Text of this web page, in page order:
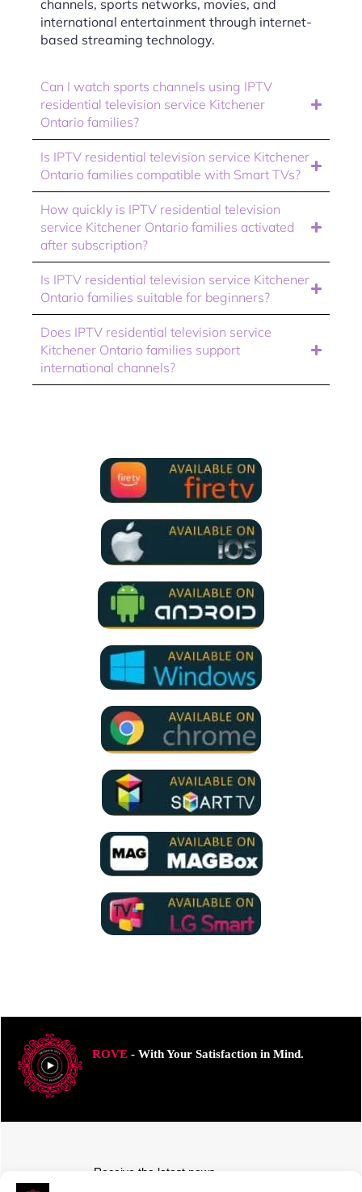
channels, sports networks, movies, and
international entertainment through internet-
based streaming technology.
Can I watch sports channels using IPTV
residential television service Kitchener
Ontario families?
Is IPTV residential television service Kitchener
Ontario families compatible with Smart TVs?
How quickly is IPTV residential television
service Kitchener Ontario families activated
after subscription?
Is IPTV residential television service Kitchener
Ontario families suitable for beginners?
Does IPTV residential television service
Kitchener Ontario families support
international channels?
ROVE- With Your Satisfaction in Mind.
Receive the latest news